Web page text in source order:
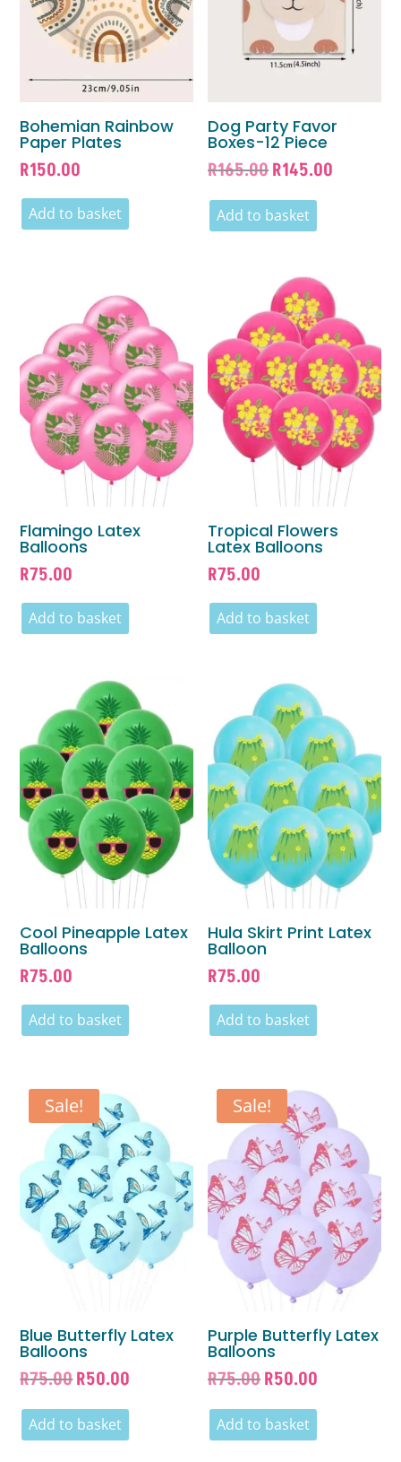
Bohemian Rainbow
Paper Plates
R150.00
Add to basket
Dog Party Favor
Boxes-12 Piece
R165.00Original
was:
R165.00.
R145.00
Add to basket
Flamingo Latex
Balloons
R75.00
Add to basket
Tropical Flowers
Latex Balloons
R75.00
Add to basket
Cool Pineapple Latex
Balloons
R75.00
Add to basket
Hula Skirt Print Latex
Balloon
R75.00
Add to basket
Sale!
Blue Butterfly Latex
Balloons
R75.00Original
was:
R75.00.
R50.00
Add to basket
Sale!
Purple Butterfly Latex
Balloons
R75.00Original
was:
R75.00.
R50.00
Add to basket